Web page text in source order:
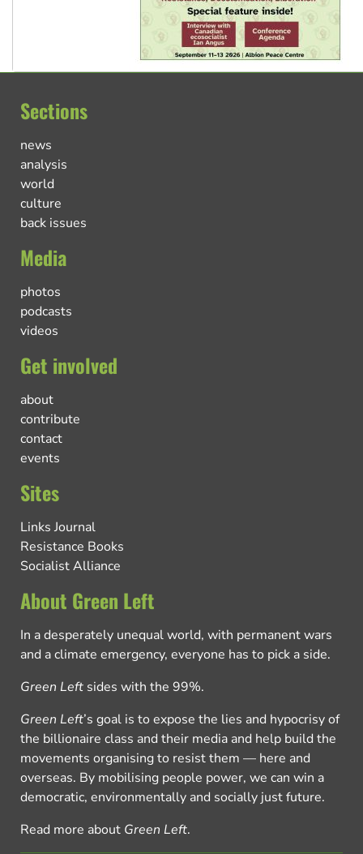
Sections
news
analysis
world
culture
back issues
Media
photos
podcasts
videos
Get involved
about
contribute
contact
events
Sites
Links Journal
Resistance Books
Socialist Alliance
About Green Left
In a desperately unequal world, with permanent wars
and a climate emergency, everyone has to pick a side.
Green Left sides with the 99%.
Green Left’s goal is to expose the lies and hypocrisy of
the billionaire class and their media and help build the
movements organising to resist them — here and
overseas. By mobilising people power, we can win a
democratic, environmentally and socially just future.
Read more about Green Left.